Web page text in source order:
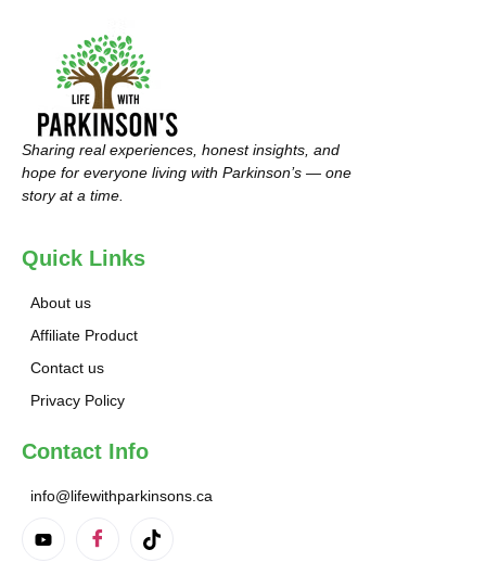
Sharing real experiences, honest insights, and
hope for everyone living with Parkinson’s — one
story at a time.
Quick Links
About us
Affiliate Product
Contact us
Privacy Policy
Contact Info
info@lifewithparkinsons.ca